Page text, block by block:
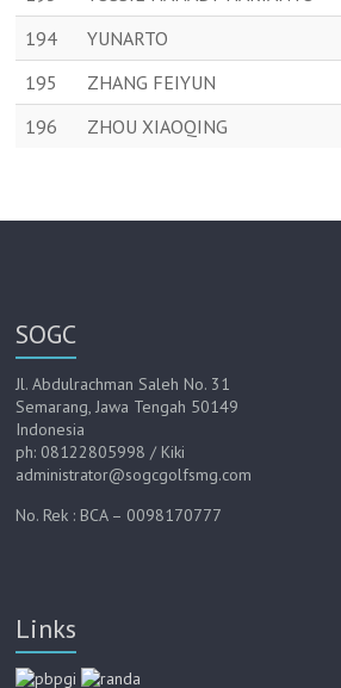
194
YUNARTO
195
ZHANG FEIYUN
196
ZHOU XIAOQING
SOGC
Jl. Abdulrachman Saleh No. 31
Semarang, Jawa Tengah 50149
Indonesia
ph: 08122805998 / Kiki
administrator@sogcgolfsmg.com
No. Rek : BCA – 0098170777
Links